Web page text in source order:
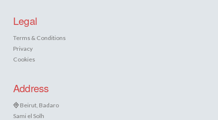
Legal
Terms & Conditions
Privacy
Cookies
Address
Beirut, Badaro
Sami el Solh